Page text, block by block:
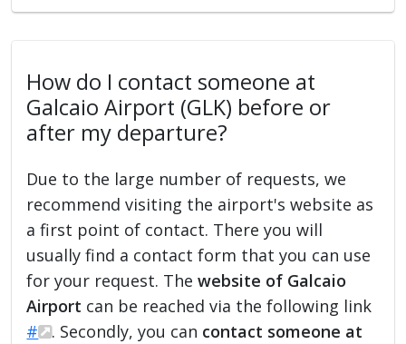
How do I contact someone at
Galcaio Airport (GLK) before or
after my departure?
Due to the large number of requests, we
recommend visiting the airport's website as
a first point of contact. There you will
usually find a contact form that you can use
for your request. Thewebsite of Galcaio
Airport can be reached via the following link
#
. Secondly, you can contact someone at